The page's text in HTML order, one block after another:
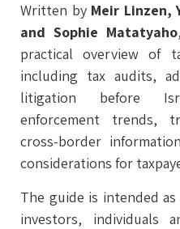
Written by Meir Linzen,
and Sophie Matatyaho
practical overview of
including tax audits,
litigation before
enforcement trends,
cross-border
considerations for
The guide is intended
investors, individuals